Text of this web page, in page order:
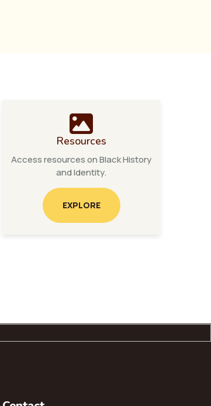
Resources
Access resources on Black History
and Identity.
EXPLORE